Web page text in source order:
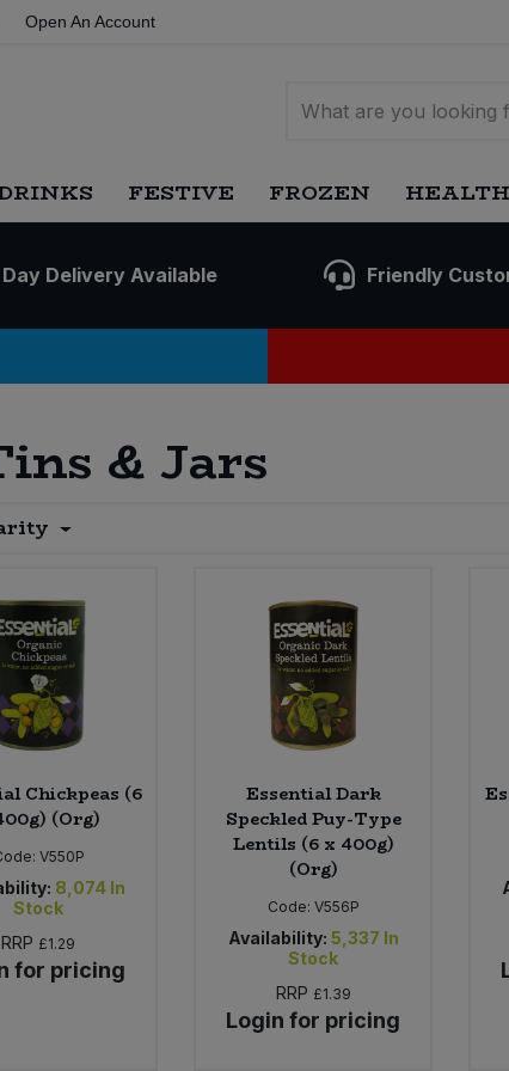
Open An Account
FESTIVE FROZEN
Delivery Available Friendly
& Jars
Chickpeas (6
(Org)
V550P
8,074 In
Stock
RRP £1.29
for pricing
Essential Dark
Speckled Puy-Type
Lentils (6 x 400g)
(Org)
Code: V556P
Availability: 5,337 In
Stock
RRP £1.39
Login for pricing